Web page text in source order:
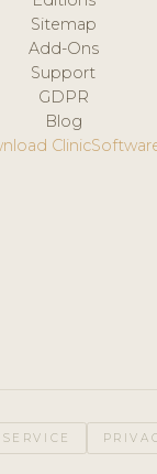
Sitemap
Add-Ons
Support
GDPR
Blog